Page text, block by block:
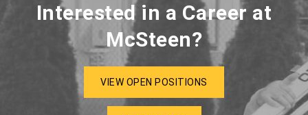
Interested in a Career at
McSteen?
VIEW OPEN POSITIONS